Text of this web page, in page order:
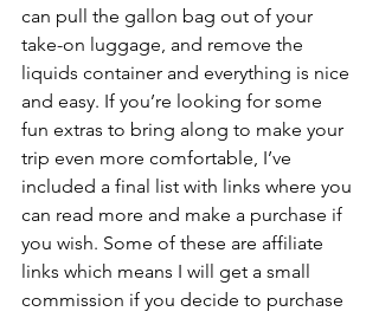
can pull the gallon bag out of your
take-on luggage, and remove the
liquids container and everything is nice
and easy. If you’re looking for some
fun extras to bring along to make your
trip even more comfortable, I’ve
included a final list with links where you
can read more and make a purchase if
you wish. Some of these are affiliate
links which means I will get a small
commission if you decide to purchase